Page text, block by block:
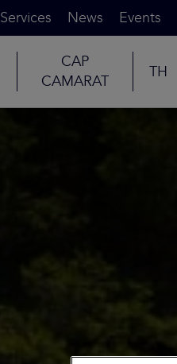
Services News Events
CAP
CAMARAT
TH